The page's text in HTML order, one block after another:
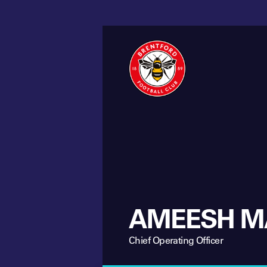
AMEESH
Chief Operating Officer